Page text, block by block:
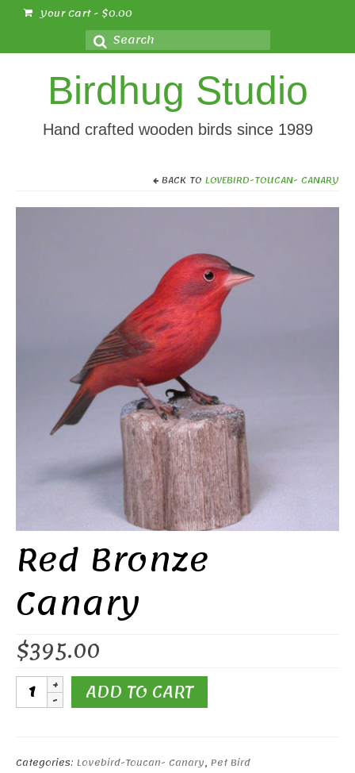
Your Cart- $0.00
Search
for:
Birdhug Studio
Hand crafted wooden birds since 1989
BACK TO LOVEBIRD-TOUCAN- CANARY
Red Bronze
Canary
$395.00
Red
Bronze ADD TO CART
Categories: Lovebird-Toucan- Canary, Pet Bird